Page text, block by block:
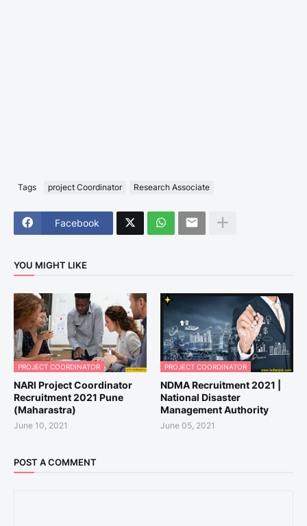
Tags project Coordinator Research Associate
Facebook
YOU MIGHT LIKE
PROJECT COORDINATOR
NARI Project Coordinator
Recruitment 2021 Pune
(Maharastra)
June 10, 2021
PROJECT COORDINATOR
NDMA Recruitment 2021 |
National Disaster
Management Authority
June 05, 2021
POST A COMMENT